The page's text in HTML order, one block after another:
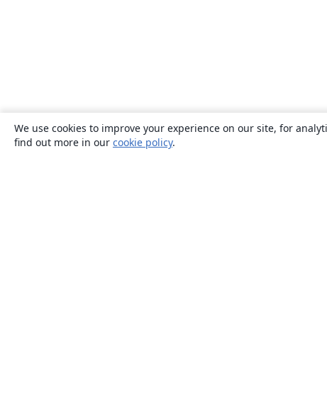
We use cookies to improve your experience on our site, for
find out more in our cookie policy.